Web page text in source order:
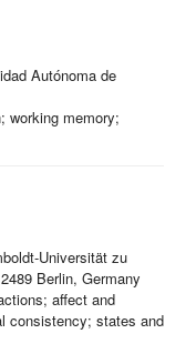
Autónoma de
working memory;
Universität zu
Berlin, Germany
affect and
consistency; states and